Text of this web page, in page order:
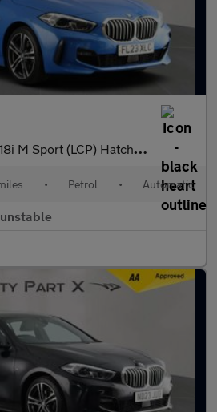
Sport (LCP) Hatchback 5dr Petrol DCT Euro 6 (s/s) (13
• Petrol • Automatic